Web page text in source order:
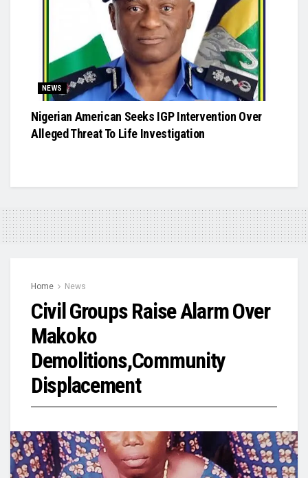
NEWS
Nigerian American Seeks IGP Intervention Over
Alleged Threat To Life Investigation
Home News
Civil Groups Raise Alarm Over
Makoko
Demolitions,Community
Displacement